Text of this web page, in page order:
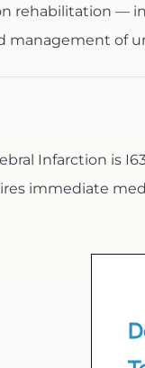
rehabilitation —
management of
Infarction is
immediate